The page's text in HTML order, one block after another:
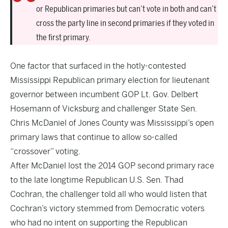
or Republican primaries but can’t vote in both and can’t
cross the party line in second primaries if they voted in
the first primary.
One factor that surfaced in the hotly-contested
Mississippi Republican primary election for lieutenant
governor between incumbent GOP Lt. Gov. Delbert
Hosemann of Vicksburg and challenger State Sen.
Chris McDaniel of Jones County was Mississippi’s open
primary laws that continue to allow so-called
“crossover” voting.
After McDaniel lost the 2014 GOP second primary race
to the late longtime Republican U.S. Sen. Thad
Cochran, the challenger told all who would listen that
Cochran’s victory stemmed from Democratic voters
who had no intent on supporting the Republican